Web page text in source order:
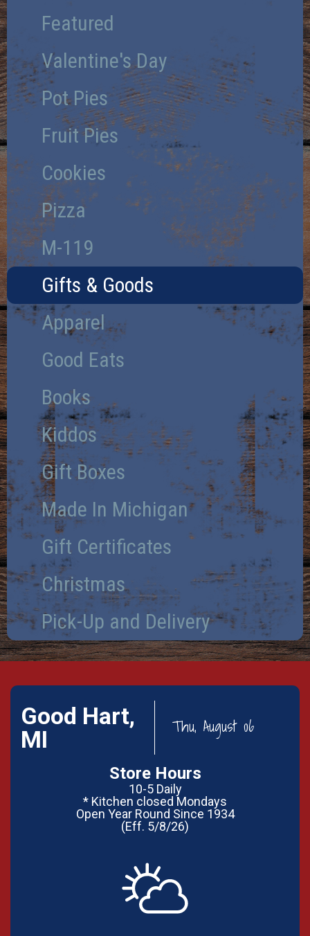
Featured
Valentine's Day
Pot Pies
Fruit Pies
Cookies
Pizza
M-119
Gifts & Goods
Apparel
Good Eats
Books
Kiddos
Gift Boxes
Made In Michigan
Gift Certificates
Christmas
Pick-Up and Delivery
Good Hart,
MI
Thu, August 06
Store Hours
10-5 Daily
* Kitchen closed Mondays
Open Year Round Since 1934
(Eff. 5/8/26)